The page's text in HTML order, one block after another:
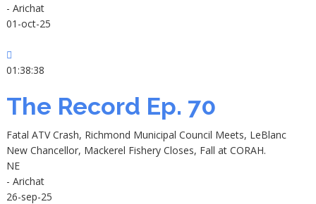
- Arichat
01-oct-25
01:38:38
The Record Ep. 70
Fatal ATV Crash, Richmond Municipal Council Meets, LeBlanc
New Chancellor, Mackerel Fishery Closes, Fall at CORAH.
NE
- Arichat
26-sep-25